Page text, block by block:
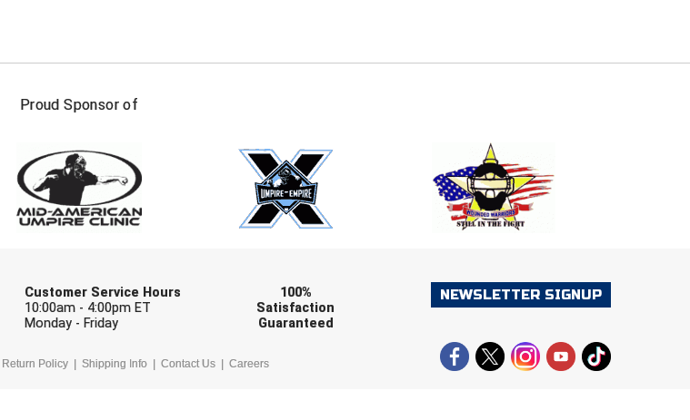
Proud Sponsor of
Customer Service Hours
10:00am - 4:00pm ET
Monday - Friday
100%
Satisfaction
Guaranteed
Return Policy Shipping Info Contact Us Careers
NEWSLETTER SIGNUP
FIRST NAME
Check one or more sport-specific newsletters (recommended)
BASEBALL BASKETBALL FOOTBALL LACROSSE
SOCCER